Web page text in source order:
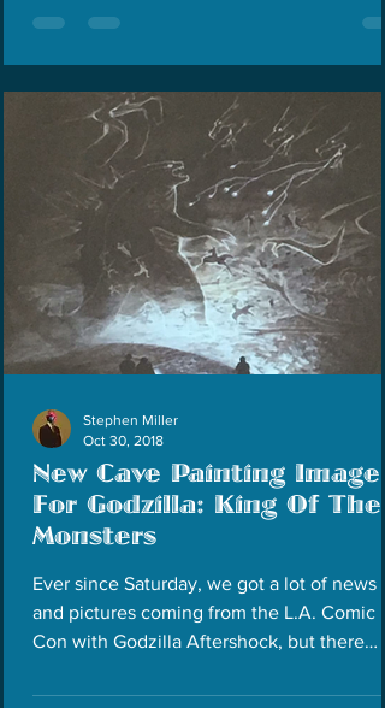
New Cave Painting Image
For Godzilla: King Of The
Monsters
Ever since Saturday, we got a lot of news
and pictures coming from the L.A. Comic
Con with Godzilla Aftershock, but there
Stephen Miller
Oct 30, 2018